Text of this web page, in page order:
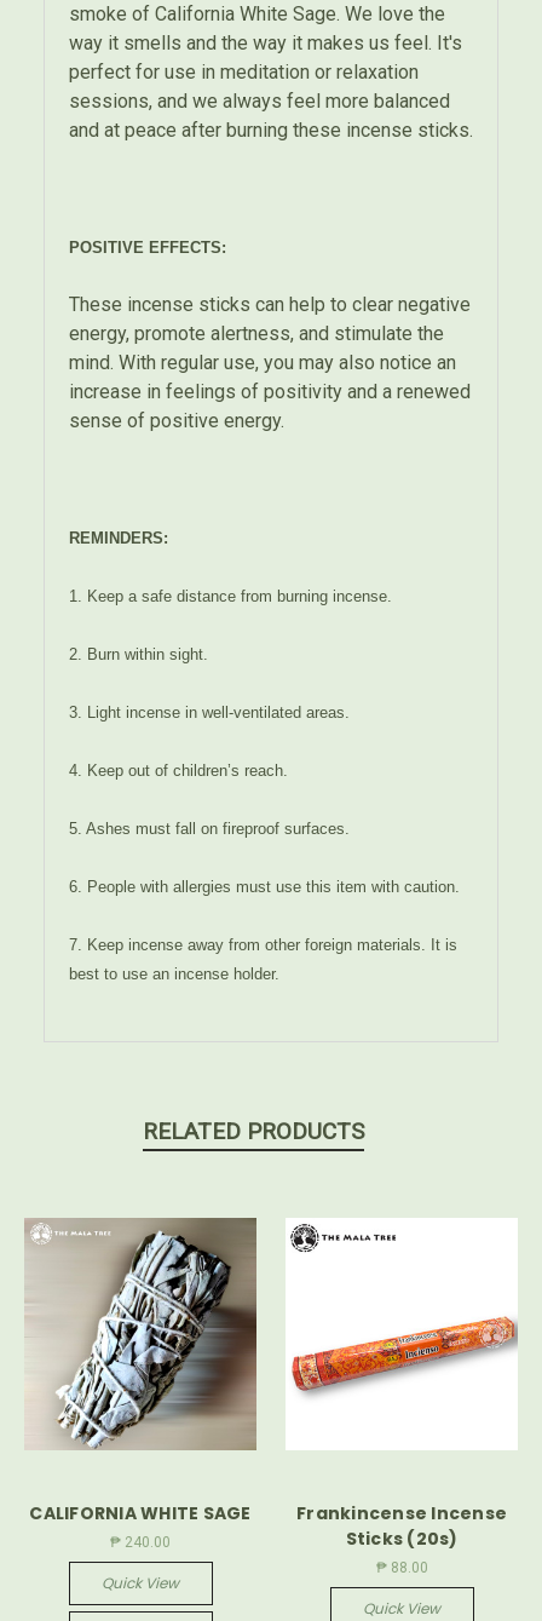
smoke of California White Sage. We love the
way it smells and the way it makes us feel. It's
perfect for use in meditation or relaxation
sessions, and we always feel more balanced
and at peace after burning these incense sticks.
POSITIVE EFFECTS:
These incense sticks can help to clear negative
energy, promote alertness, and stimulate the
mind. With regular use, you may also notice an
increase in feelings of positivity and a renewed
sense of positive energy.
REMINDERS:
1. Keep a safe distance from burning incense.
2. Burn within sight.
3. Light incense in well-ventilated areas.
4. Keep out of children’s reach.
5. Ashes must fall on fireproof surfaces.
6. People with allergies must use this item with caution.
7. Keep incense away from other foreign materials. It is
best to use an incense holder.
RELATED PRODUCTS
CALIFORNIA WHITE SAGE
₱ 240.00
Quick View
Frankincense Incense
Sticks (20s)
₱ 88.00
Quick View